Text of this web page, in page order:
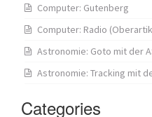
Computer: Gutenberg
Computer: Radio
Astronomie: Goto mit der
Astronomie: Tracking mit
Categories